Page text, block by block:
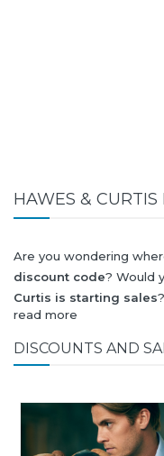
HAWES &
Are you wondering
discount code? Would
Curtis is starting sales
Curtiscollection for
All this (and more) you
read more
DISCOUNTS AND